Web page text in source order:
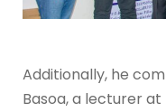
Additionally, he
Basoa, a lecturer at